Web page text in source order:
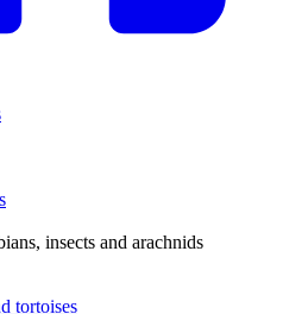
insects and arachnids
tortoises